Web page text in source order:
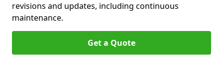
revisions and updates, including continuous
maintenance.
Get a Quote